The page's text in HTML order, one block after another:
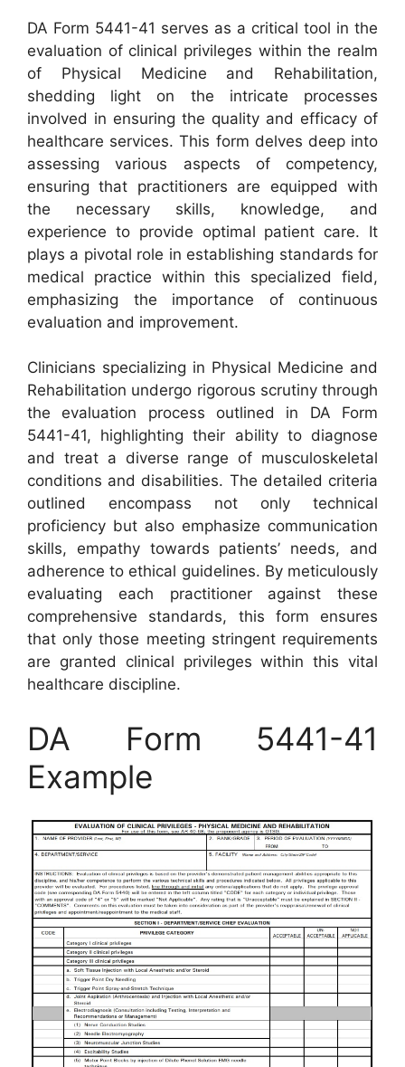
DA Form 5441-41 serves as a critical tool in the
evaluation of clinical privileges within the realm
of Physical Medicine and Rehabilitation,
shedding light on the intricate processes
involved in ensuring the quality and efficacy of
healthcare services. This form delves deep into
assessing various aspects of competency,
ensuring that practitioners are equipped with
the necessary skills, knowledge, and
experience to provide optimal patient care. It
plays a pivotal role in establishing standards for
medical practice within this specialized field,
emphasizing the importance of continuous
evaluation and improvement.
Clinicians specializing in Physical Medicine and
Rehabilitation undergo rigorous scrutiny through
the evaluation process outlined in DA Form
5441-41, highlighting their ability to diagnose
and treat a diverse range of musculoskeletal
conditions and disabilities. The detailed criteria
outlined encompass not only technical
proficiency but also emphasize communication
skills, empathy towards patients’ needs, and
adherence to ethical guidelines. By meticulously
evaluating each practitioner against these
comprehensive standards, this form ensures
that only those meeting stringent requirements
are granted clinical privileges within this vital
healthcare discipline.
DA Form 5441-41
Example